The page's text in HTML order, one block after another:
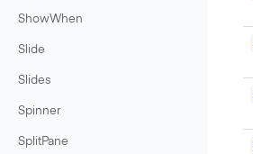
ShowWhen
Slide
Slides
Spinner
SplitPane